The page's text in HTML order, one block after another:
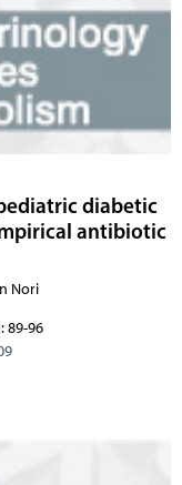
diabetic
antibiotic
Nori
89-96